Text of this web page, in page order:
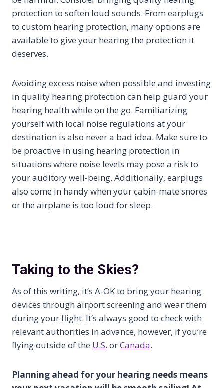
protection to soften loud sounds. From earplugs
to custom hearing protection, many options are
available to give your hearing the protection it
deserves.
Avoiding excess noise when possible and investing
in quality hearing protection can help guard your
hearing health while on the go. Familiarizing
yourself with local noise regulations at your
destination is also never a bad idea. Make sure to
be proactive in using hearing protection in
situations where noise levels may pose a risk to
your auditory well-being. Additionally, earplugs
also come in handy when your cabin-mate snores
or the airplane is too loud for sleep.
Taking to the Skies?
As of this writing, it’s A-OK to bring your hearing
devices through airport screening and wear them
during your flight. It’s always good to check with
relevant authorities in advance, however, if you’re
flying outside of the U.S. orCanada.
Planning ahead for your hearing needs means